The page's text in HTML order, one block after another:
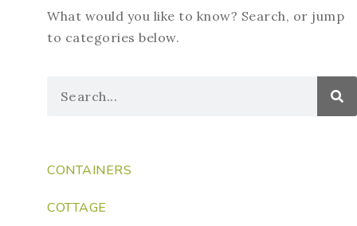
What would you like to know? Search, or jump
to categories below.
CONTAINERS
COTTAGE